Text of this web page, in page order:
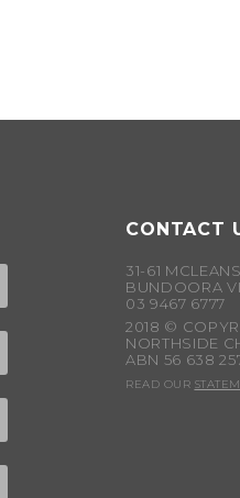
CONTACT
31-61
BUNDOORA
03 9467 6777
2018 ©
NORTHSIDE
ABN 56 638
READ OUR